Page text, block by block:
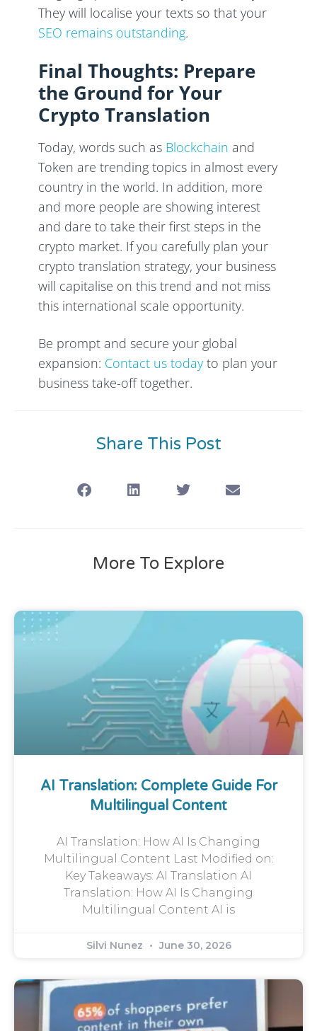
They will localise your texts so that your
SEO remains outstanding.
Final Thoughts: Prepare
the Ground for Your
Crypto Translation
Today, words such as Blockchain and
Token are trending topics in almost every
country in the world. In addition, more
and more people are showing interest
and dare to take their first steps in the
crypto market. If you carefully plan your
crypto translation strategy, your business
will capitalise on this trend and not miss
this international scale opportunity.
Be prompt and secure your global
expansion: Contact us todayto plan your
business take-off together.
Share This Post
More To Explore
AI Translation: Complete Guide For
Multilingual Content
AI Translation: How AI Is Changing
Multilingual Content Last Modified on:
Key Takeaways: AI Translation AI
Translation: How AI Is Changing
Multilingual Content AI is
Silvi Nunez June 30, 2026